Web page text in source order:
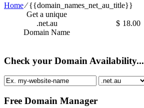
Home⁄{{domain_names_net_au_title}}
Get a unique
.net.au
Domain Name
$ 18.00
Check your Domain Availability...
Free Domain Manager